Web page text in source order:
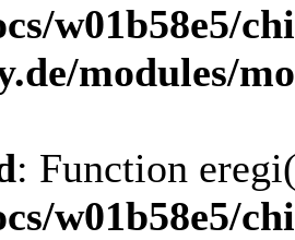
w01b58e5/
modules/
: Function
w01b58e5/